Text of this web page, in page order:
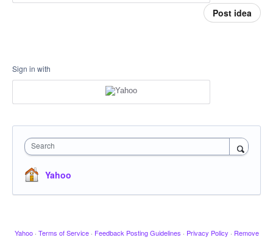
Post idea
Sign in with
Search
Yahoo
Yahoo · Terms of Service · Feedback Posting Guidelines · Privacy Policy · Remove